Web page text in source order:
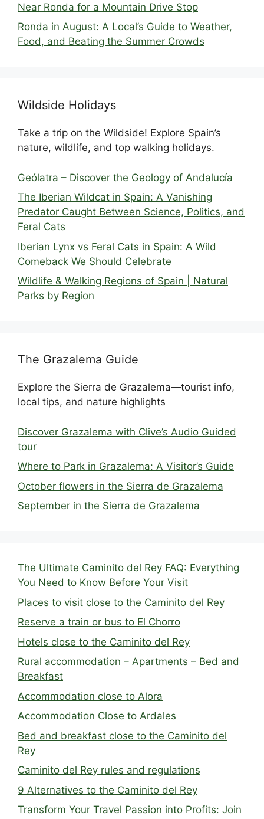
Near Ronda for a Mountain Drive Stop
Ronda in August: A Local’s Guide to Weather,
Food, and Beating the Summer Crowds
Wildside Holidays
Take a trip on the Wildside! Explore Spain’s
nature, wildlife, and top walking holidays.
Geólatra – Discover the Geology of Andalucía
The Iberian Wildcat in Spain: A Vanishing
Predator Caught Between Science, Politics, and
Feral Cats
Iberian Lynx vs Feral Cats in Spain: A Wild
Comeback We Should Celebrate
Wildlife & Walking Regions of Spain | Natural
Parks by Region
The Grazalema Guide
Explore the Sierra de Grazalema—tourist info,
local tips, and nature highlights
Discover Grazalema with Clive’s Audio Guided
tour
Where to Park in Grazalema: A Visitor’s Guide
October flowers in the Sierra de Grazalema
September in the Sierra de Grazalema
The Ultimate Caminito del Rey FAQ: Everything
You Need to Know Before Your Visit
Places to visit close to the Caminito del Rey
Reserve a train or bus to El Chorro
Hotels close to the Caminito del Rey
Rural accommodation – Apartments – Bed and
Breakfast
Accommodation close to Alora
Accommodation Close to Ardales
Bed and breakfast close to the Caminito del
Rey
Caminito del Rey rules and regulations
9 Alternatives to the Caminito del Rey
Transform Your Travel Passion into Profits: Join